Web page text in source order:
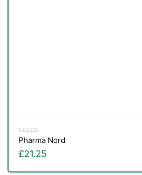
Pharma Nord
£21.25